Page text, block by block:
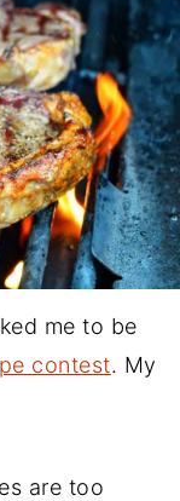
me to be
contest. My
are too